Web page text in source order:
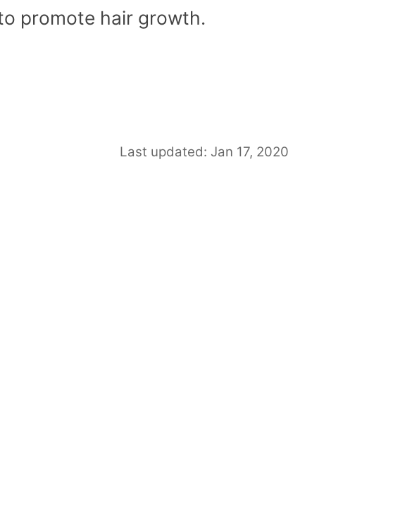
promote hair growth.
Last updated: Jan 17, 2020